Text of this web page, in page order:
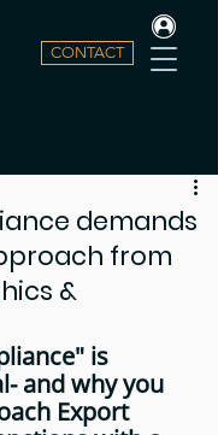
CONTACT
demands
from
&
is
and why you
Export